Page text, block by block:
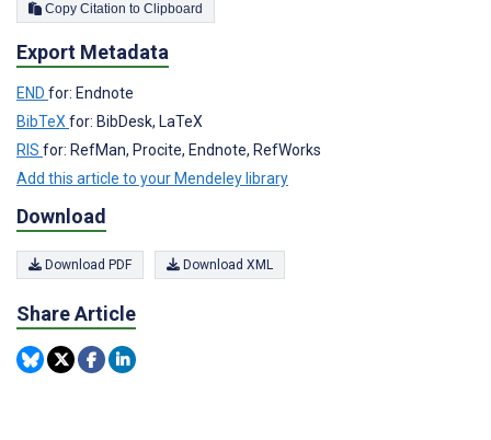
Copy Citation to Clipboard
Export Metadata
END for: Endnote
BibTeX for: BibDesk, LaTeX
RIS for: RefMan, Procite, Endnote, RefWorks
Add this article to your Mendeley library
Download
Download PDF Download XML
Share Article